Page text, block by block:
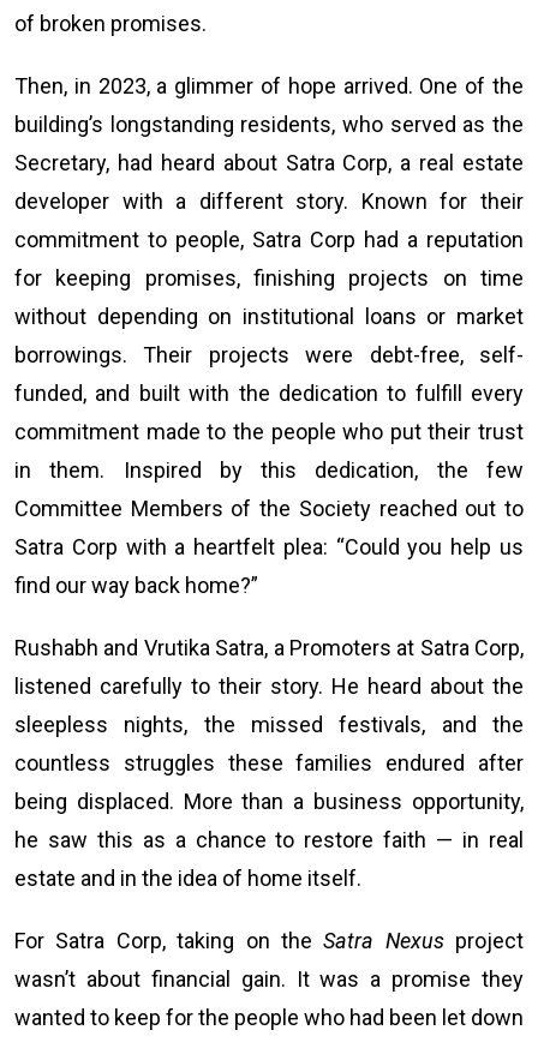
of broken promises.
Then, in 2023, a glimmer of hope arrived. One of the
building’s longstanding residents, who served as the
Secretary, had heard about Satra Corp, a real estate
developer with a different story. Known for their
commitment to people, Satra Corp had a reputation
for keeping promises, finishing projects on time
without depending on institutional loans or market
borrowings. Their projects were debt-free, self-
funded, and built with the dedication to fulfill every
commitment made to the people who put their trust
in them. Inspired by this dedication, the few
Committee Members of the Society reached out to
Satra Corp with a heartfelt plea: “Could you help us
find our way back home?”
Rushabh and Vrutika Satra, a Promoters at Satra Corp,
listened carefully to their story. He heard about the
sleepless nights, the missed festivals, and the
countless struggles these families endured after
being displaced. More than a business opportunity,
he saw this as a chance to restore faith — in real
estate and in the idea of home itself.
For Satra Corp, taking on the Satra Nexus project
wasn’t about financial gain. It was a promise they
wanted to keep for the people who had been let down